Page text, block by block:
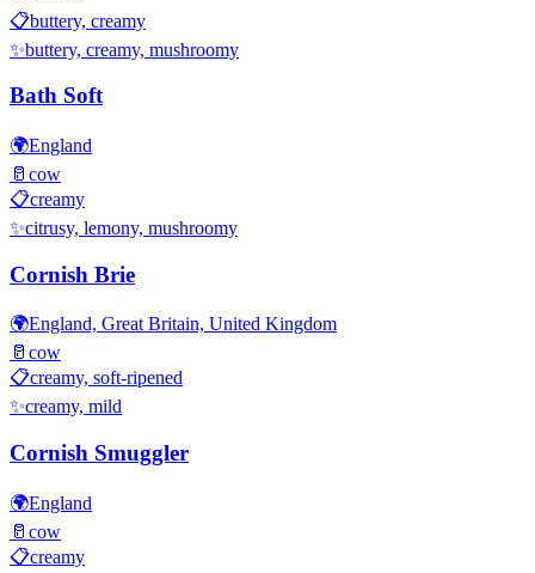
📋buttery, creamy
✨buttery, creamy, mushroomy
Bath Soft
🌍England
🥛 cow
📋creamy
✨citrusy, lemony, mushroomy
Cornish Brie
🌍England, Great Britain, United Kingdom
🥛 cow
📋creamy, soft-ripened
✨creamy, mild
Cornish Smuggler
🌍England
🥛 cow
📋creamy